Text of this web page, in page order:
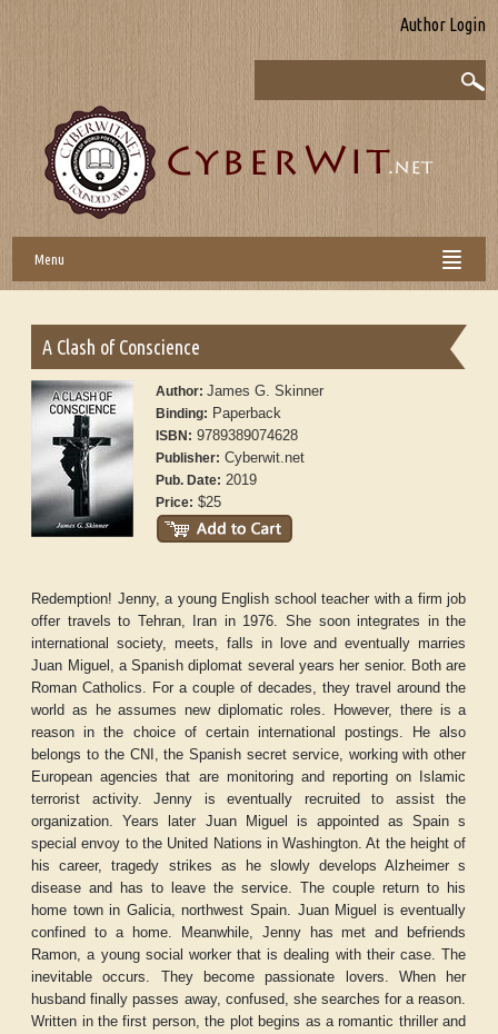
Author Login
Menu
A Clash of Conscience
Author:James G. Skinner
Binding: Paperback
ISBN: 9789389074628
Publisher: Cyberwit.net
Pub. Date: 2019
Price: $25
Redemption! Jenny, a young English school teacher with a firm job
offer travels to Tehran, Iran in 1976. She soon integrates in the
international society, meets, falls in love and eventually marries
Juan Miguel, a Spanish diplomat several years her senior. Both are
Roman Catholics. For a couple of decades, they travel around the
world as he assumes new diplomatic roles. However, there is a
reason in the choice of certain international postings. He also
belongs to the CNI, the Spanish secret service, working with other
European agencies that are monitoring and reporting on Islamic
terrorist activity. Jenny is eventually recruited to assist the
organization. Years later Juan Miguel is appointed as Spain s
special envoy to the United Nations in Washington. At the height of
his career, tragedy strikes as he slowly develops Alzheimer s
disease and has to leave the service. The couple return to his
home town in Galicia, northwest Spain. Juan Miguel is eventually
confined to a home. Meanwhile, Jenny has met and befriends
Ramon, a young social worker that is dealing with their case. The
inevitable occurs. They become passionate lovers. When her
husband finally passes away, confused, she searches for a reason.
Written in the first person, the plot begins as a romantic thriller and